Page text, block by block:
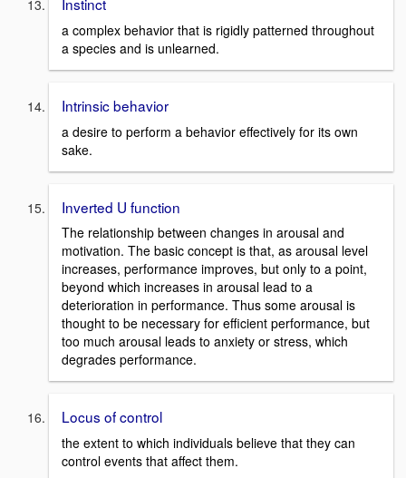
a complex behavior that is rigidly patterned throughout
a species and is unlearned.
Intrinsic behavior
a desire to perform a behavior effectively for its own
sake.
Inverted U function
The relationship between changes in arousal and
motivation. The basic concept is that, as arousal level
increases, performance improves, but only to a point,
beyond which increases in arousal lead to a
deterioration in performance. Thus some arousal is
thought to be necessary for efficient performance, but
too much arousal leads to anxiety or stress, which
degrades performance.
Locus of control
the extent to which individuals believe that they can
control events that affect them.